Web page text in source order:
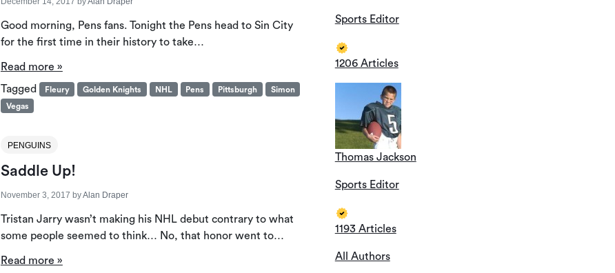
Good morning, Pens fans. Tonight the Pens head to Sin City
for the first time in their history to take…
Read more »
Tagged
Fleury Golden Knights NHL Pens Pittsburgh
Simon
Vegas
PENGUINS
Saddle Up!
November 3, 2017 byAlan Draper
Tristan Jarry wasn’t making his NHL debut contrary to what
some people seemed to think… No, that honor went to…
Read more »
Sports Editor
1206 Articles
Thomas Jackson
Sports Editor
1193 Articles
All Authors